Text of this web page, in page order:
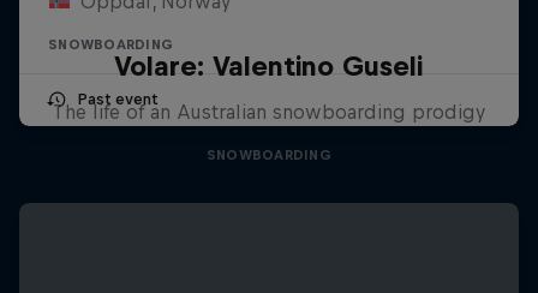
SNOWBOARDING
Past event
Volare: Valentino Guseli
The life of an Australian snowboarding prodigy
SNOWBOARDING